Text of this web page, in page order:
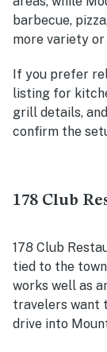
barbecue,
more variety or
If you prefer
listing for
grill details,
confirm the
178 Club
178 Club
tied to the
works well as
travelers want
drive into